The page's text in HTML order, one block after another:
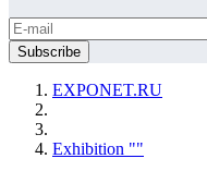
EXPONET.RU
Exhibition ""